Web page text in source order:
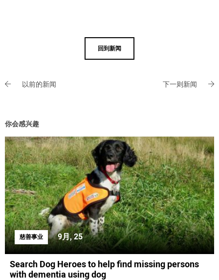
回到新闻
以前的新闻 下一则新闻
你会感兴趣
慈善事业 9月, 25
Search Dog Heroes to help find missing persons
with dementia using dog